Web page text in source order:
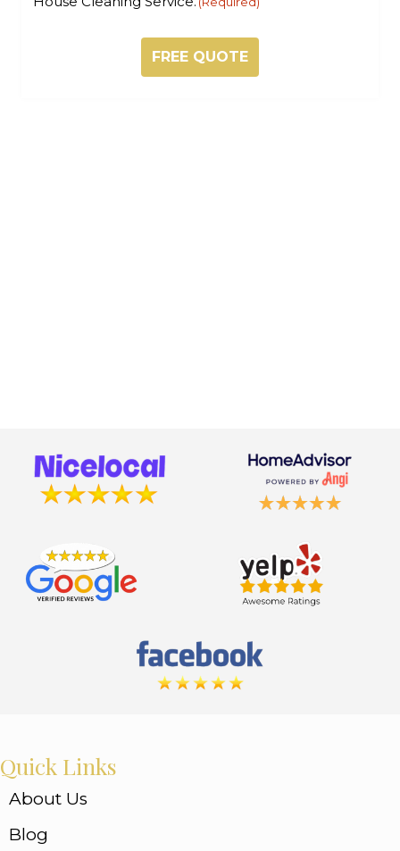
Quick Links
About Us
Blog